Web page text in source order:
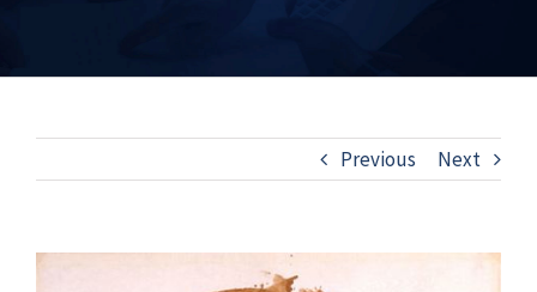
Previous Next
View